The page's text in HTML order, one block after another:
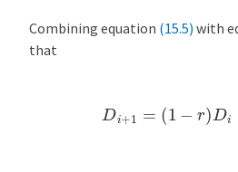
r
Combining equation (15.5) with
that
=( r)Di